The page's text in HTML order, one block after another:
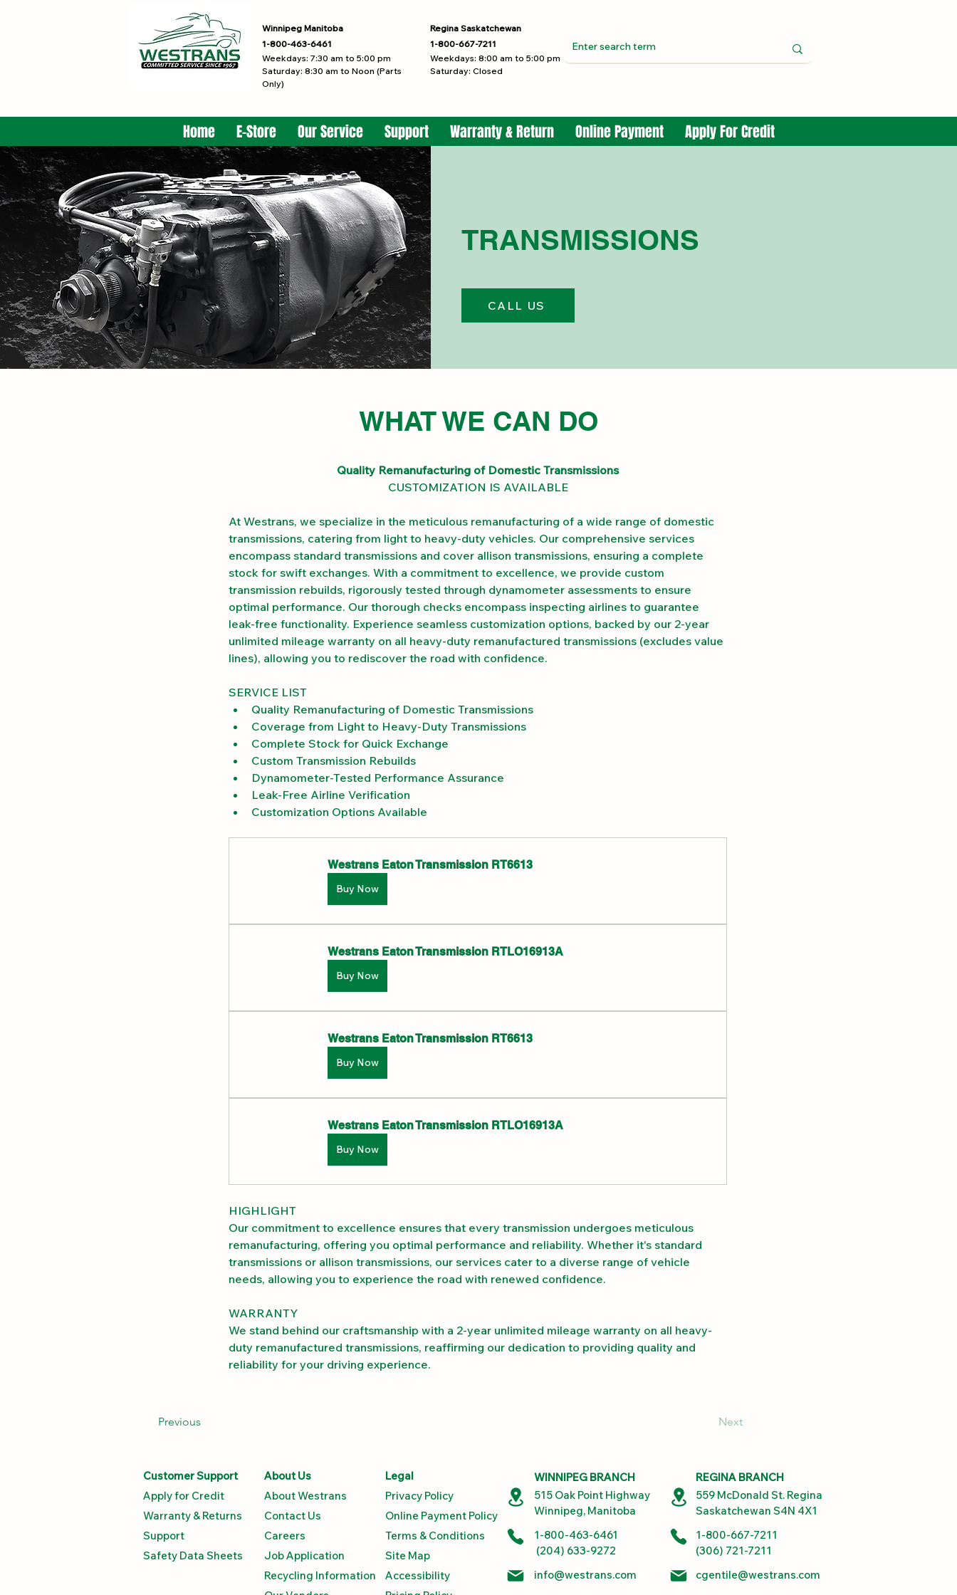
Winnipeg Manitoba
1-800-463-6461
Weekdays: 7:30 am to 5:00 pm
Saturday: 8:30 am to Noon (Parts
Only)
Regina Saskatchewan
1-800-667-7211
Weekdays: 8:00 am to 5:00 pm
Saturday: Closed
Home E-Store Our Service Support Warranty & Return Online Payment Apply For Credit
TRANSMISSIONS
CALL US
WHAT WE CAN DO
Quality Remanufacturing of Domestic Transmissions
CUSTOMIZATION IS AVAILABLE
At Westrans, we specialize in the meticulous remanufacturing of a wide range of domestic
transmissions, catering from light to heavy-duty vehicles. Our comprehensive services
encompass standard transmissions and cover allison transmissions, ensuring a complete
stock for swift exchanges. With a commitment to excellence, we provide custom
transmission rebuilds, rigorously tested through dynamometer assessments to ensure
optimal performance. Our thorough checks encompass inspecting airlines to guarantee
leak-free functionality. Experience seamless customization options, backed by our 2-year
unlimited mileage warranty on all heavy-duty remanufactured transmissions (excludes value
lines), allowing you to rediscover the road with confidence.
SERVICE LIST
Quality Remanufacturing of Domestic Transmissions
Coverage from Light to Heavy-Duty Transmissions
Complete Stock for Quick Exchange
Custom Transmission Rebuilds
Dynamometer-Tested Performance Assurance
Leak-Free Airline Verification
Customization Options Available
Westrans Eaton Transmission RT6613
Buy Now
Westrans Eaton Transmission RTLO16913A
Buy Now
Westrans Eaton Transmission RT6613
Buy Now
Westrans Eaton Transmission RTLO16913A
Buy Now
HIGHLIGHT
Our commitment to excellence ensures that every transmission undergoes meticulous
remanufacturing, offering you optimal performance and reliability. Whether it's standard
transmissions or allison transmissions, our services cater to a diverse range of vehicle
needs, allowing you to experience the road with renewed confidence.
WARRANTY
We stand behind our craftsmanship with a 2-year unlimited mileage warranty on all heavy-
duty remanufactured transmissions, reaffirming our dedication to providing quality and
reliability for your driving experience.
Previous Next
Customer Support
Apply for Credit
Warranty & Returns
Support
Safety Data Sheets​
About Us
About Westrans
Contact Us
Careers
Job Application
Recycling Information
Legal
Privacy Policy
Online Payment Policy
Terms & Conditions
Site Map
Accessibility
WINNIPEG BRANCH
515 Oak Point Highway
Winnipeg, Manitoba
1-800-463-6461
(204) 633-9272
info@westrans.com
REGINA BRANCH
559 McDonald St. Regina
Saskatchewan S4N 4X1
1-800-667-7211
(306) 721-7211
cgentile@westrans.com